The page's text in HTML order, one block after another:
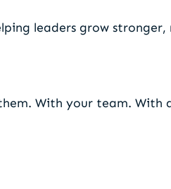
leaders grow stronger,
With your team. With